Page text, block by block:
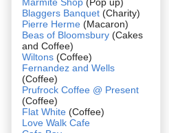
Blaggers Banquet (Charity)
Pierre Herme (Macaron)
Beas of Bloomsbury (Cakes
and Coffee)
Wiltons (Coffee)
Fernandez and Wells
(Coffee)
Prufrock Coffee @ Present
(Coffee)
Flat White (Coffee)
Love Walk Cafe